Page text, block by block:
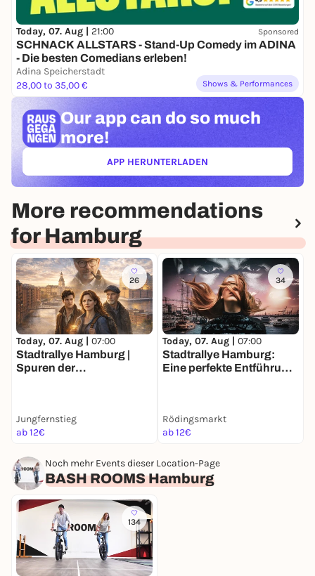
Today, 07. Aug | 21:00 Sponsored
SCHNACK ALLSTARS - Stand-Up Comedy im ADINA
- Die besten Comedians erleben!
Adina Speicherstadt
28,00 to 35,00 €
Shows & Performances
Our app can do so much
more!
APP HERUNTERLADEN(ÖFFNET IN NEUEM TAB)
More recommendations
for Hamburg
26
Today, 07. Aug | 07:00
Stadtrallye Hamburg |
Spuren der
Jungfernstieg
ab 12€
34
Today, 07. Aug | 07:00
Stadtrallye Hamburg:
Eine perfekte Entführung
Rödingsmarkt
ab 12€
Noch mehr Events dieser Location-Page
BASH ROOMS Hamburg
134